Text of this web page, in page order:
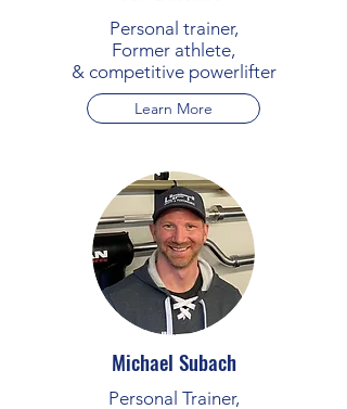
Personal trainer,
Former athlete,
& competitive powerlifter
Learn More
Personal Trainer,
Michael Subach